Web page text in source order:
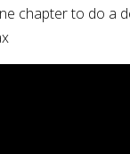
chapter to do a